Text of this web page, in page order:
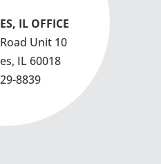
IL OFFICE
Unit 10
IL 60018
8839